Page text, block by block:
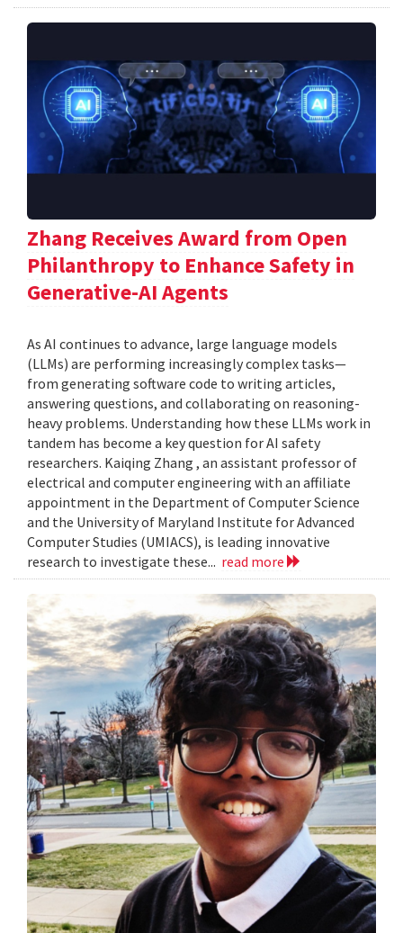
Zhang Receives Award from Open
Philanthropy to Enhance Safety in
Generative-AI Agents
As AI continues to advance, large language models
(LLMs) are performing increasingly complex tasks—
from generating software code to writing articles,
answering questions, and collaborating on reasoning-
heavy problems. Understanding how these LLMs work in
tandem has become a key question for AI safety
researchers. Kaiqing Zhang , an assistant professor of
electrical and computer engineering with an affiliate
appointment in the Department of Computer Science
and the University of Maryland Institute for Advanced
Computer Studies (UMIACS), is leading innovative
research to investigate these... read more